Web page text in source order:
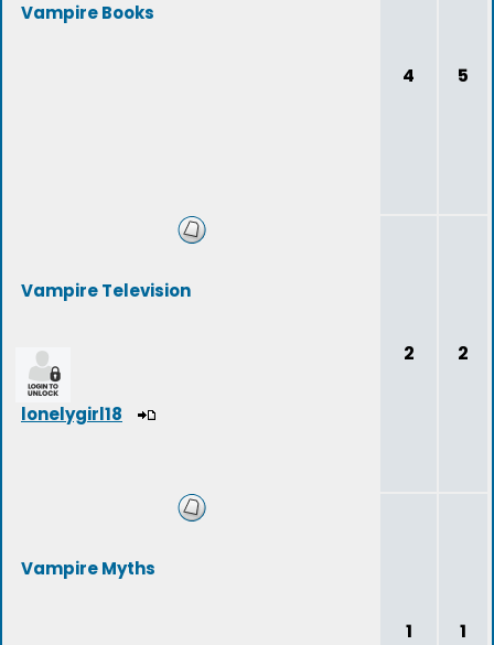
Vampire Books
4 5
Vampire Television
lonelygirl18
2 2
Vampire Myths
1 1